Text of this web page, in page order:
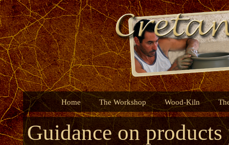
Home The Workshop Wood-Kiln
Guidance on